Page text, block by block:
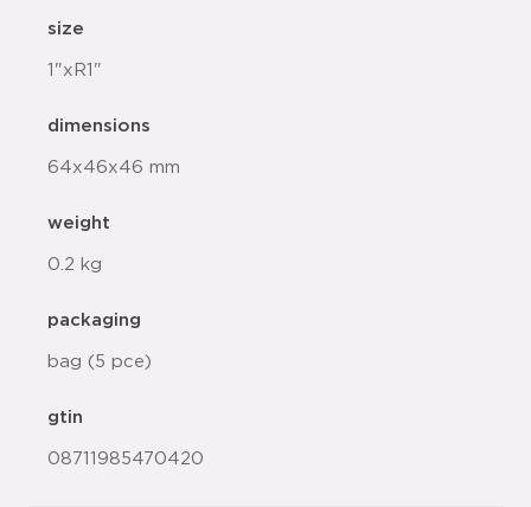
size
1"xR1"
dimensions
64x46x46 mm
weight
0.2 kg
packaging
bag (5 pce)
gtin
08711985470420